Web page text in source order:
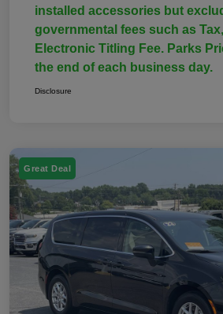
installed accessories but
governmental fees such as
Electronic Titling Fee. Parks
the end of each business day.
Disclosure
Great Deal